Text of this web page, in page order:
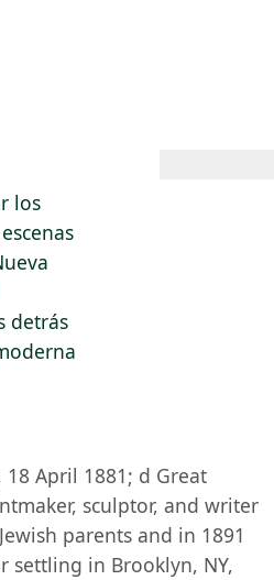
los
detrás
18 April 1881; d Great
sculptor, and writer
parents and in 1891
settling in Brooklyn, NY,